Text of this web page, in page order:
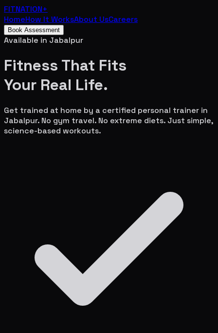
FITNATION+
HomeHow It WorksAbout UsCareers
Book Assessment
Available in Jabalpur
Fitness That Fits
Your Real Life.
Get trained at home by a certified personal trainer in
Jabalpur. No gym travel. No extreme diets. Just simple,
science-based workouts.